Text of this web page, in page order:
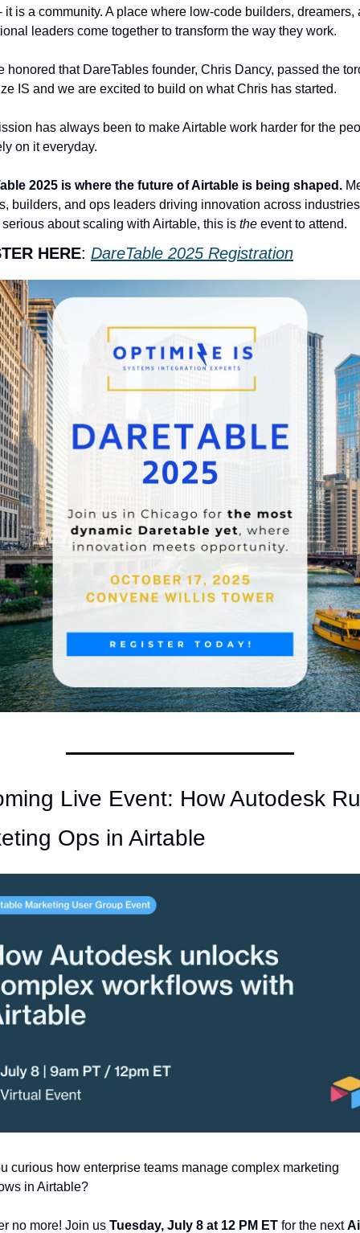
it is a community. A place where low-code builders, dreamers,
leaders come together to transform the way they work.
honored that DareTables founder, Chris Dancy, passed the
IS and we are excited to build on what Chris has started.
has always been to make Airtable work harder for the
on it everyday.
2025 is where the future of Airtable is being shaped.
builders, and ops leaders driving innovation across
serious about scaling with Airtable, this is the event to attend.
HERE: DareTable 2025 Registration
Live Event: How Autodesk
Ops in Airtable
curious how enterprise teams manage complex marketing
in Airtable?
no more! Join us Tuesday, July 8 at 12 PM ET for the next